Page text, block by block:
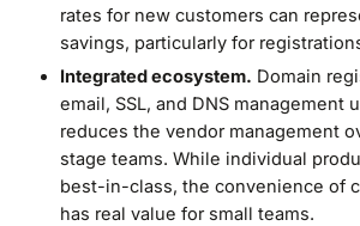
rates for new customers can
savings, particularly for
Integrated ecosystem. Domain
email, SSL, and DNS management
reduces the vendor management
stage teams. While individual
best-in-class, the convenience of
has real value for small teams.